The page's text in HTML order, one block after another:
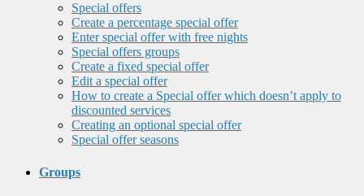
Special offers
Create a percentage special offer
Enter special offer with free nights
Special offers groups
Create a fixed special offer
Edit a special offer
How to create a Special offer which doesn’t apply to
discounted services
Creating an optional special offer
Special offer seasons
Groups